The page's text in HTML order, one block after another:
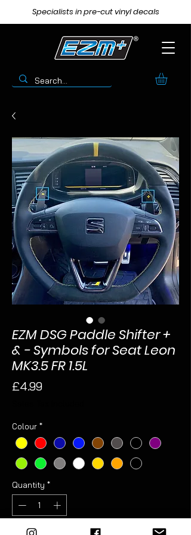
Specialists in pre-cut vinyl decals
EZM DSG Paddle Shifter +
& - Symbols for Seat Leon
MK3.5 FR 1.5L
£4.99Price
Colour *
Quantity *